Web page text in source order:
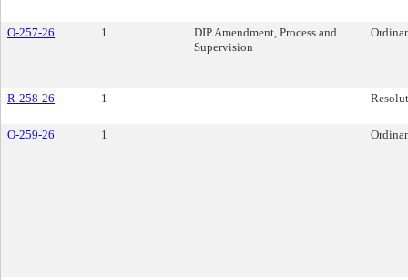
O-257-26 1
DIP Amendment, Process and
Supervision
R-258-26 1
O-259-26 1